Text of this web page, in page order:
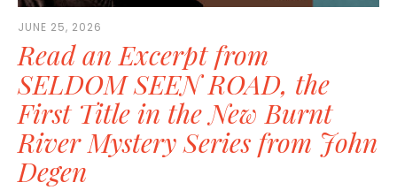
JUNE 25, 2026
Read an Excerpt from
SELDOM SEEN ROAD, the
First Title in the New Burnt
River Mystery Series from John
Degen